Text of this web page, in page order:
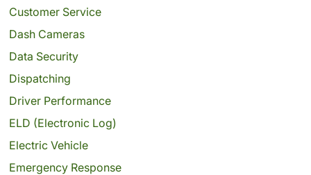
Customer Service
Dash Cameras
Data Security
Dispatching
Driver Performance
ELD (Electronic Log)
Electric Vehicle
Emergency Response